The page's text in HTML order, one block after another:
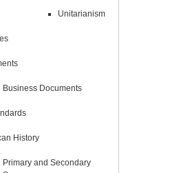
Unitarianism
Business Documents
History
Primary and Secondary